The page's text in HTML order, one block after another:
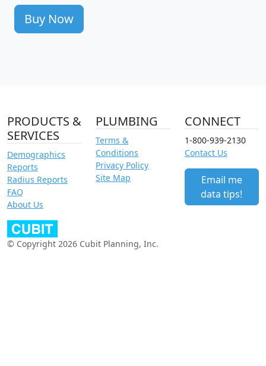
Buy Now
PRODUCTS &
SERVICES
Demographics
Reports
Radius Reports
FAQ
About Us
PLUMBING
Terms &
Conditions
Privacy Policy
Site Map
CONNECT
1-800-939-2130
Contact Us
Email me
data tips!
© Copyright 2026 Cubit Planning, Inc.